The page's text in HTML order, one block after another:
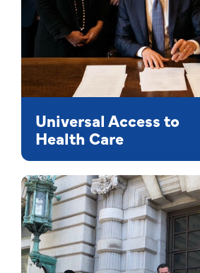
Universal Access to
Health Care